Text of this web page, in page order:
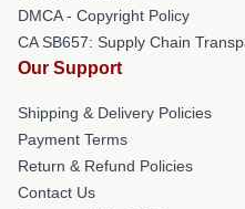
DMCA - Copyright Policy
CA SB657: Supply Chain
Our Support
Shipping & Delivery Policies
Payment Terms
Return & Refund Policies
Contact Us